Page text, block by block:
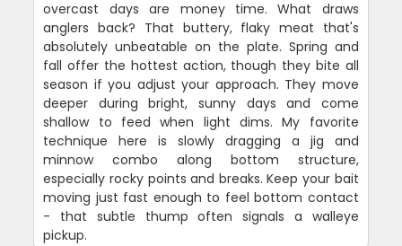
overcast days are money time. What draws
anglers back? That buttery, flaky meat that's
absolutely unbeatable on the plate. Spring and
fall offer the hottest action, though they bite all
season if you adjust your approach. They move
deeper during bright, sunny days and come
shallow to feed when light dims. My favorite
technique here is slowly dragging a jig and
minnow combo along bottom structure,
especially rocky points and breaks. Keep your bait
moving just fast enough to feel bottom contact
- that subtle thump often signals a walleye
pickup.